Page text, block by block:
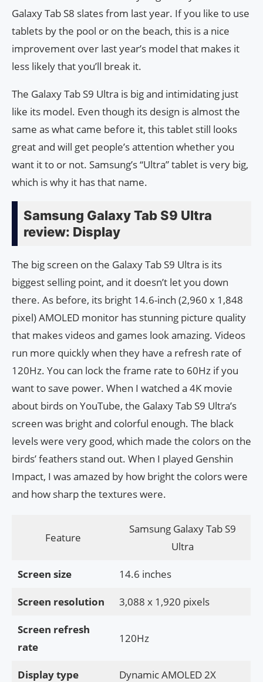
Galaxy Tab S8 slates from last year. If you like to use
tablets by the pool or on the beach, this is a nice
improvement over last year’s model that makes it
less likely that you’ll break it.
The Galaxy Tab S9 Ultra is big and intimidating just
like its model. Even though its design is almost the
same as what came before it, this tablet still looks
great and will get people’s attention whether you
want it to or not. Samsung’s “Ultra” tablet is very big,
which is why it has that name.
Samsung Galaxy Tab S9 Ultra
review: Display
The big screen on the Galaxy Tab S9 Ultra is its
biggest selling point, and it doesn’t let you down
there. As before, its bright 14.6-inch (2,960 x 1,848
pixel) AMOLED monitor has stunning picture quality
that makes videos and games look amazing. Videos
run more quickly when they have a refresh rate of
120Hz. You can lock the frame rate to 60Hz if you
want to save power. When I watched a 4K movie
about birds on YouTube, the Galaxy Tab S9 Ultra’s
screen was bright and colorful enough. The black
levels were very good, which made the colors on the
birds’ feathers stand out. When I played Genshin
Impact, I was amazed by how bright the colors were
and how sharp the textures were.
Feature
Samsung Galaxy Tab S9
Ultra
Screen size 14.6 inches
Screen resolution 3,088 x 1,920 pixels
Screen refresh
rate
120Hz
Display type Dynamic AMOLED 2X